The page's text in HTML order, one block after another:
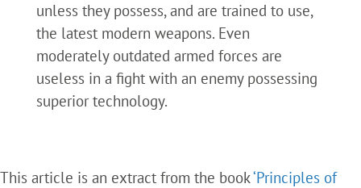
unless they possess, and are trained to use,
the latest modern weapons. Even
moderately outdated armed forces are
useless in a fight with an enemy possessing
superior technology.
This article is an extract from the book‘Principles of